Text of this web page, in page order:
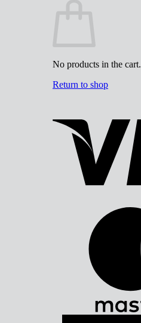
No products in the cart.
Return to shop